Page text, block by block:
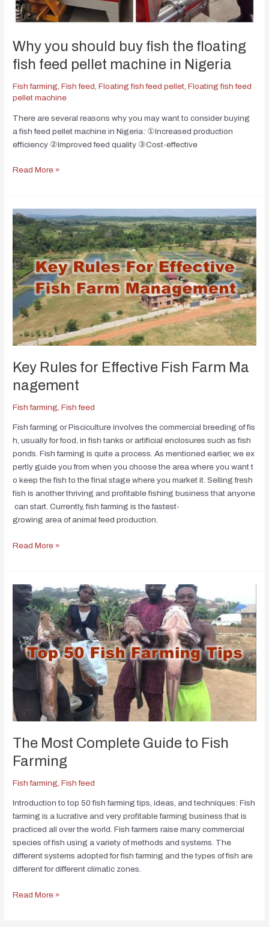
Why you should buy fish the floating
fish feed pellet machine in Nigeria
Fish farming ,Fish feed ,Floating fish feed pellet ,Floating fish feed
pellet machine
There are several reasons why you may want to consider buying
a fish feed pellet machine in Nigeria: ①Increased production
efficiency ②Improved feed quality ③Cost-effective
Read More »
Key Rules for Effective Fish Farm Ma
nagement
Fish farming ,Fish feed
Fish farming or Pisciculture involves the commercial breeding of fis
h, usually for food, in fish tanks or artificial enclosures such as fish
ponds. Fish farming is quite a process. As mentioned earlier, we ex
pertly guide you from when you choose the area where you want t
o keep the fish to the final stage where you market it. Selling fresh
fish is another thriving and profitable fishing business that anyone
can start. Currently, fish farming is the fastest-
growing area of animal feed production.
Read More »
The Most Complete Guide to Fish
Farming
Fish farming ,Fish feed
Introduction to top 50 fish farming tips, ideas, and techniques: Fish
farming is a lucrative and very profitable farming business that is
practiced all over the world. Fish farmers raise many commercial
species of fish using a variety of methods and systems. The
different systems adopted for fish farming and the types of fish are
different for different climatic zones.
Read More »